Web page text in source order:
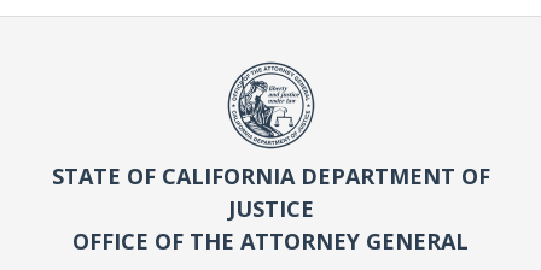
STATE OF CALIFORNIA DEPARTMENT OF
JUSTICE
OFFICE OF THE ATTORNEY GENERAL